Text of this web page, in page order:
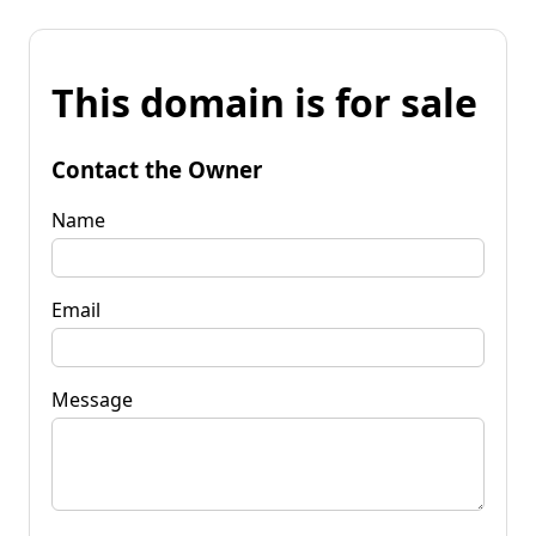
This domain is for sale
Contact the Owner
Name
Email
Message